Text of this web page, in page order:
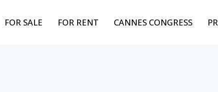
FOR SALE FOR RENT CANNES CONGRESS